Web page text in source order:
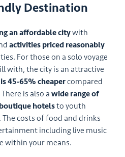
Destination
an affordable citywith
activities priced reasonably
For those on a solo voyage
with, the city is an attractive
45-65% cheapercompared
is also awide range of
boutique hotelsto youth
costs of food and drinks
including live music
within your means.